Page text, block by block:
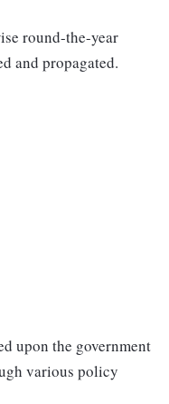
round-the-year
and propagated.
upon the government
various policy